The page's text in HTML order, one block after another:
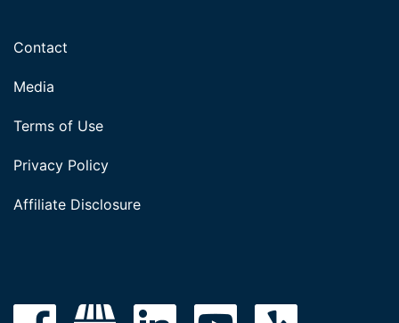
Contact
Media
Terms of Use
Privacy Policy
Affiliate Disclosure